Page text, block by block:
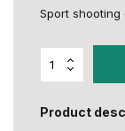
Sport
Product